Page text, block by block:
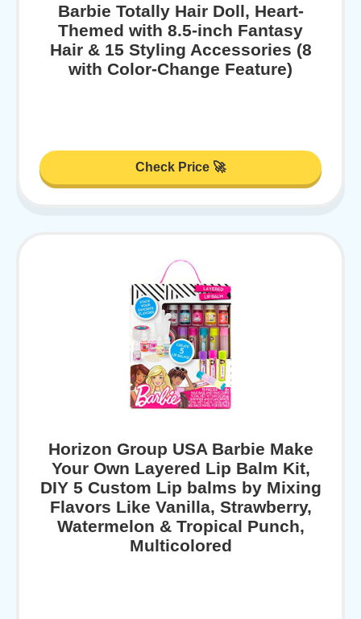
Barbie Totally Hair Doll, Heart-
Themed with 8.5-inch Fantasy
Hair & 15 Styling Accessories (8
with Color-Change Feature)
Check Price 🚀
Horizon Group USA Barbie Make
Your Own Layered Lip Balm Kit,
DIY 5 Custom Lip balms by Mixing
Flavors Like Vanilla, Strawberry,
Watermelon & Tropical Punch,
Multicolored